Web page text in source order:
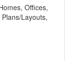
Offices,
Layouts,